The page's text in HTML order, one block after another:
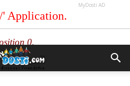
MyDosti AD